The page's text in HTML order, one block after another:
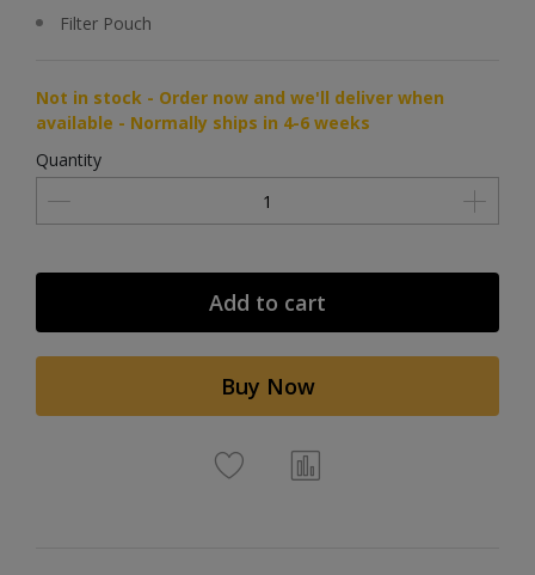
Filter Pouch
Not in stock - Order now and we'll deliver when
available - Normally ships in 4-6 weeks
Quantity
Add to cart
Buy Now